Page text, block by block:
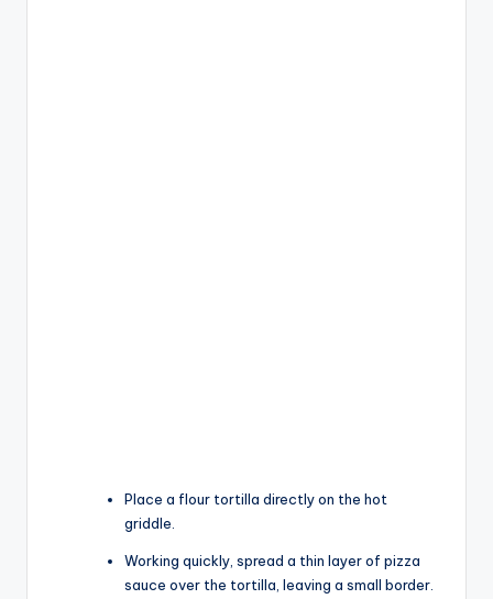
Place a flour tortilla directly on the hot
griddle.
Working quickly, spread a thin layer of pizza
sauce over the tortilla, leaving a small border.